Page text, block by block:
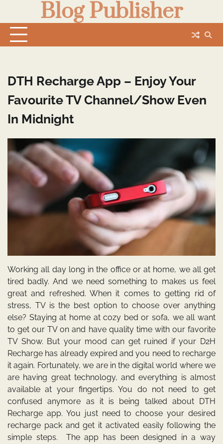
content
Blog Publisher
DTH Recharge App – Enjoy Your
Favourite TV Channel/Show Even
In Midnight
Working all day long in the office or at home, we all get
tired badly. And we need something to makes us feel
great and refreshed. When it comes to getting rid of
stress, TV is the best option to choose over anything
else? Staying at home at cozy bed or sofa, we all want
to get our TV on and have quality time with our favorite
TV Show. But your mood can get ruined if your D2H
Recharge has already expired and you need to recharge
it again. Fortunately, we are in the digital world where we
are having great technology, and everything is almost
available at your fingertips. You do not need to get
confused anymore as it is being talked about DTH
Recharge app. You just need to choose your desired
recharge pack and get it activated easily following the
simple steps. The app has been designed in a way